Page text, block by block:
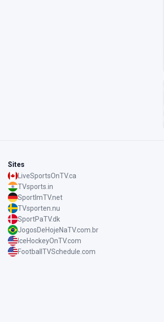
Sites
LiveSportsOnTV.ca
TVsports.in
SportImTV.net
TVsporten.nu
SportPaTV.dk
JogosDeHojeNaTV.com.br
IceHockeyOnTV.com
FootballTVSchedule.com